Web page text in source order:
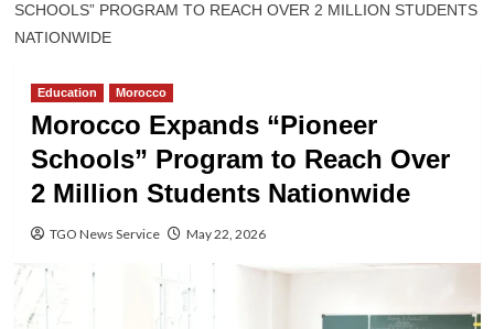
SCHOOLS” PROGRAM TO REACH OVER 2 MILLION STUDENTS
NATIONWIDE
Education Morocco
Morocco Expands “Pioneer
Schools” Program to Reach Over
2 Million Students Nationwide
TGO News Service May 22, 2026